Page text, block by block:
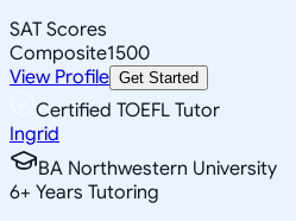
SAT Scores
Composite1500
View Profile Get Started
Certified TOEFL Tutor
Ingrid
BA Northwestern University
6+ Years Tutoring